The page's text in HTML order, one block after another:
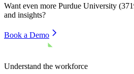
Want even more Purdue University
and insights?
Book a Demo
Understand the workforce